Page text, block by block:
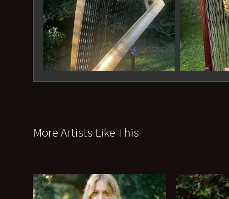
More Artists Like This